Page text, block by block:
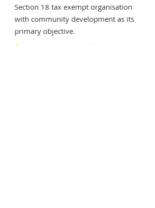
Section 18 tax exempt organisation
with community development as its
primary objective.
Become a partner with us today